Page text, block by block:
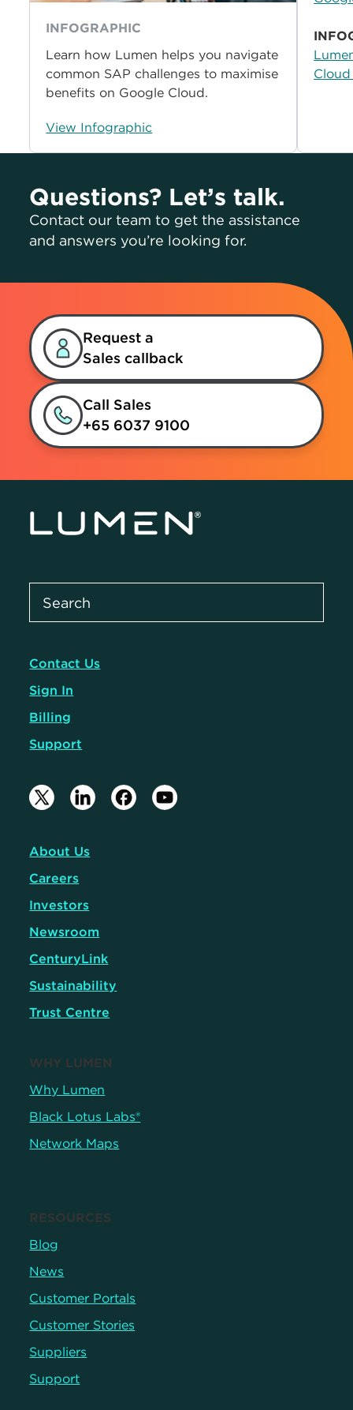
INFOGRAPHIC
Learn how Lumen helps you navigate
common SAP challenges to maximise
benefits on Google Cloud.
View Infographic
Questions? Let’s talk.
Contact our team to get the assistance
and answers you’re looking for.
Request a
Sales callback
Call Sales
+65 6037 9100
Contact Us
Sign In
Billing
Support
About Us
Careers
Investors
Newsroom
CenturyLink
Sustainability
Trust Centre
WHY LUMEN
Why Lumen
Black Lotus Labs®
Network Maps
RESOURCES
Blog
News
Customer Portals
Customer Stories
Suppliers
Support